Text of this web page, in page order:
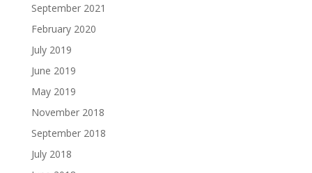
September 2021
February 2020
July 2019
June 2019
May 2019
November 2018
September 2018
July 2018